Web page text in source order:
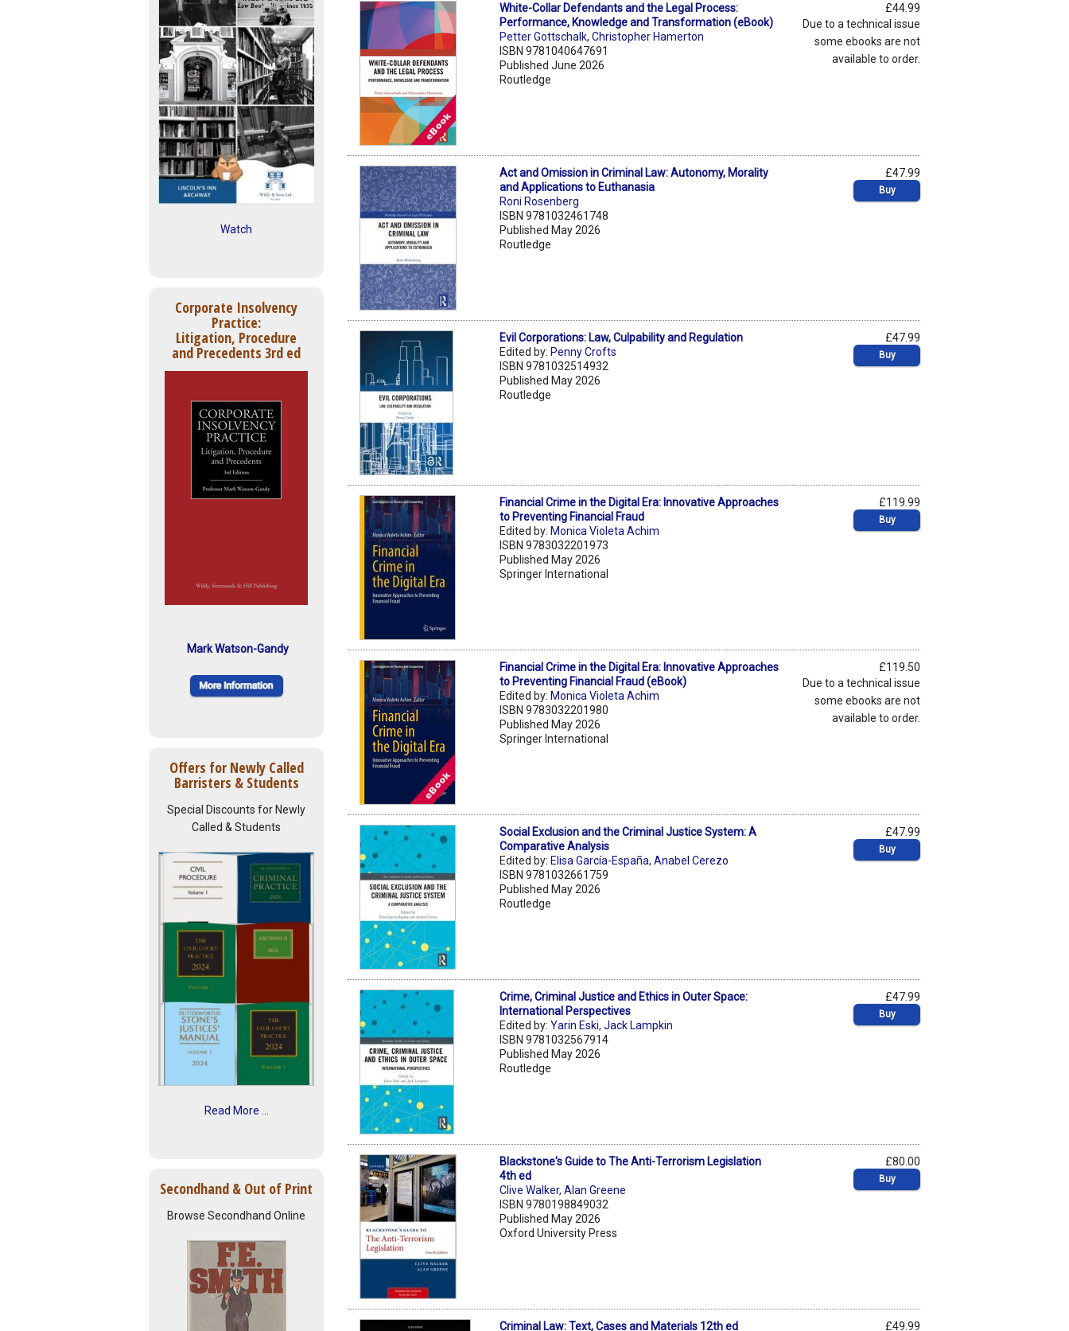
Watch
Corporate Insolvency
Practice:
Litigation, Procedure
and Precedents 3rd ed
Mark Watson-Gandy
Offers for Newly Called
Barristers & Students
Special Discounts for Newly
Called & Students
Read More ...
Secondhand & Out of Print
Browse Secondhand Online
White-Collar Defendants and the Legal Process:
Performance, Knowledge and Transformation (eBook)
Petter Gottschalk,Christopher Hamerton
ISBN 9781040647691
Published June 2026
Routledge
£44.99
Due to a technical issue
some ebooks are not
available to order.
Act and Omission in Criminal Law: Autonomy, Morality
and Applications to Euthanasia
Roni Rosenberg
ISBN 9781032461748
Published May 2026
Routledge
£47.99
Buy
Evil Corporations: Law, Culpability and Regulation
Edited by: Penny Crofts
ISBN 9781032514932
Published May 2026
Routledge
£47.99
Buy
Financial Crime in the Digital Era: Innovative Approaches
to Preventing Financial Fraud
Edited by: Monica Violeta Achim
ISBN 9783032201973
Published May 2026
Springer International
£119.99
Buy
Financial Crime in the Digital Era: Innovative Approaches
to Preventing Financial Fraud (eBook)
Edited by: Monica Violeta Achim
ISBN 9783032201980
Published May 2026
Springer International
£119.50
Due to a technical issue
some ebooks are not
available to order.
Social Exclusion and the Criminal Justice System: A
Comparative Analysis
Edited by: Elisa García-España,Anabel Cerezo
ISBN 9781032661759
Published May 2026
Routledge
£47.99
Buy
Crime, Criminal Justice and Ethics in Outer Space:
International Perspectives
Edited by:Yarin Eski,Jack Lampkin
ISBN 9781032567914
Published May 2026
Routledge
£47.99
Buy
Blackstone's Guide to The Anti-Terrorism Legislation
4th ed
Clive Walker,Alan Greene
ISBN 9780198849032
Published May 2026
Oxford University Press
£80.00
Buy
Criminal Law: Text, Cases and Materials 12th ed £49.99